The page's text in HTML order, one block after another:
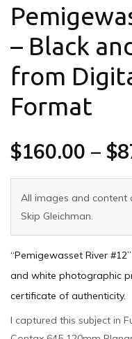
– Black
from
Format
$160.00 – $
All images and content
Skip Gleichman.
“Pemigewasset River
and white photographic
certificate of authenticity.
I captured this subject in